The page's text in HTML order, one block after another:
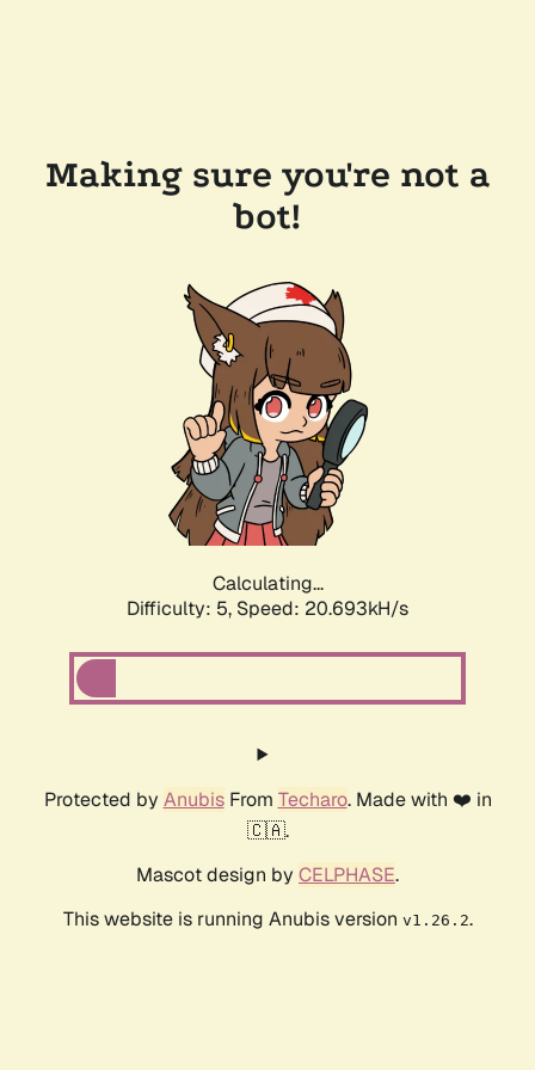
Making sure you're not a
bot!
Calculating...
Difficulty: 5, Speed: 20.693kH/s
Protected by AnubisFrom Techaro. Made with ❤️ in
🇨🇦.
Mascot design by CELPHASE.
This website is running Anubis version v1.26.2.